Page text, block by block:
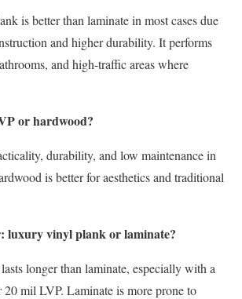
is better than laminate in most cases due
and higher durability. It performs
and high-traffic areas where
or hardwood?
durability, and low maintenance in
is better for aesthetics and traditional
luxury vinyl plank or laminate?
longer than laminate, especially with a
20 mil LVP. Laminate is more prone to